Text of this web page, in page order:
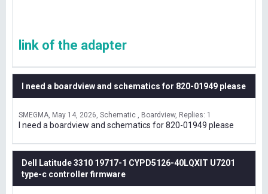
link of the adapter
I need a boardview and schematics for 820-01949 please
SMEGMA May 14, 2026 Schematic , Boardview Replies: 1
I need a boardview and schematics for 820-01949 please
Dell Latitude 3310 19717-1 CYPD5126-40LQXIT U7201
type-c controller firmware